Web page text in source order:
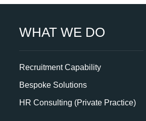
WHAT WE DO
Recruitment Capability
Bespoke Solutions
HR Consulting (Private Practice)